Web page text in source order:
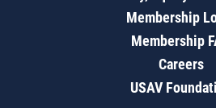
Membership
Membership
Careers
USAV